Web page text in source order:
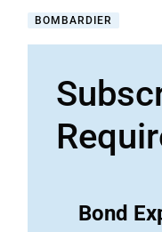
BOMBARDIER
Bond